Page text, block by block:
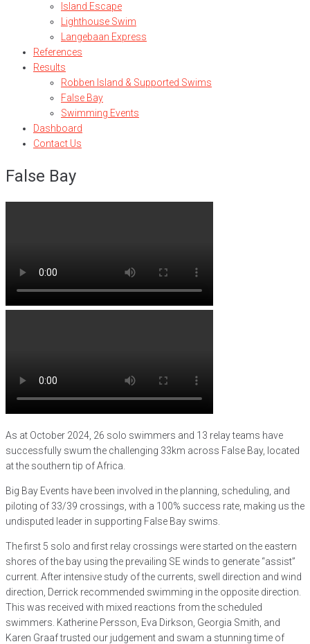
Island Escape
Lighthouse Swim
Langebaan Express
References
Results
Robben Island & Supported Swims
False Bay
Swimming Events
Dashboard
Contact Us
False Bay
As at October 2024, 26 solo swimmers and 13 relay teams have
successfully swum the challenging 33km across False Bay, located
at the southern tip of Africa.
Big Bay Events have been involved in the planning, scheduling, and
piloting of 33/39 crossings, with a 100% success rate, making us the
undisputed leader in supporting False Bay swims.
The first 5 solo and first relay crossings were started on the eastern
shores of the bay using the prevailing SE winds to generate “assist”
current. After intensive study of the currents, swell direction and wind
direction, Derrick recommended swimming in the opposite direction.
This was received with mixed reactions from the scheduled
swimmers. Katherine Persson, Eva Dirkson, Georgia Smith, and
Karen Graaf trusted our judgement and swam a stunning time of